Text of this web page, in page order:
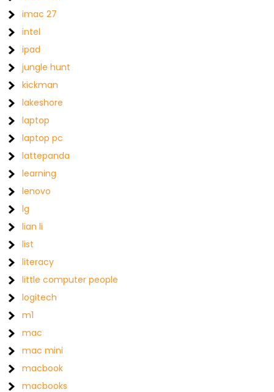
imac 27
intel
ipad
jungle hunt
kickman
lakeshore
laptop
laptop pc
lattepanda
learning
lenovo
lg
lian li
list
literacy
little computer people
logitech
m1
mac
mac mini
macbook
macbooks